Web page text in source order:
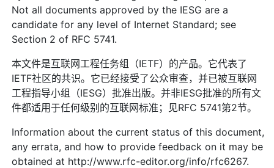
Not all documents approved by the IESG are a
candidate for any level of Internet Standard; see
Section 2 of RFC 5741.
本文件是互联网工程任务组（IETF）的产品。它代表了
IETF社区的共识。它已经接受了公众审查，并已被互联网
工程指导小组（IESG）批准出版。并非IESG批准的所有文
件都适用于任何级别的互联网标准；见RFC 5741第2节。
Information about the current status of this document,
any errata, and how to provide feedback on it may be
obtained at http://www.rfc-editor.org/info/rfc6267.